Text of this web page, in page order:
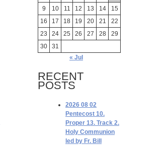
9
10 11 12 13 14
15
16
17 18 19 20 21
22
23
24 25 26 27 28
29
30
31
« Jul
RECENT
POSTS
2026 08 02
Pentecost 10.
Proper 13. Track 2.
Holy Communion
led by Fr. Bill